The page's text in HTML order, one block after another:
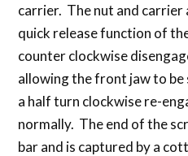
carrier. The nut and
quick release function of
counter clockwise
allowing the front jaw to
a half turn clockwise re-
normally. The end of the
bar and is captured by a